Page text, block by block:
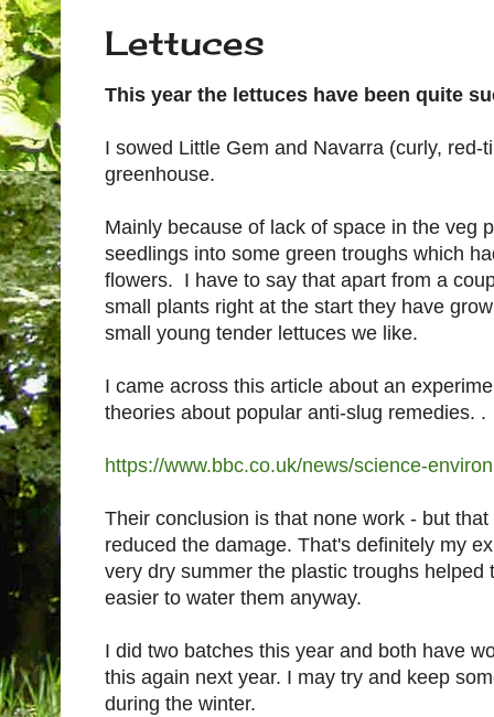
Lettuces
This year the lettuces have been quite
I sowed Little Gem and Navarra (curly, red-
greenhouse.
Mainly because of lack of space in the veg
seedlings into some green troughs which
flowers. I have to say that apart from a
small plants right at the start they have
small young tender lettuces we like.
I came across this article about an
theories about popular anti-slug remedies. .
https://www.bbc.co.uk/news/science-
Their conclusion is that none work - but
reduced the damage. That's definitely my
very dry summer the plastic troughs helped
easier to water them anyway.
I did two batches this year and both have
this again next year. I may try and keep
during the winter.